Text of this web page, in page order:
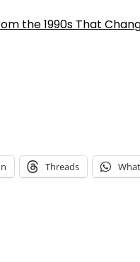
the 1990s That
Threads